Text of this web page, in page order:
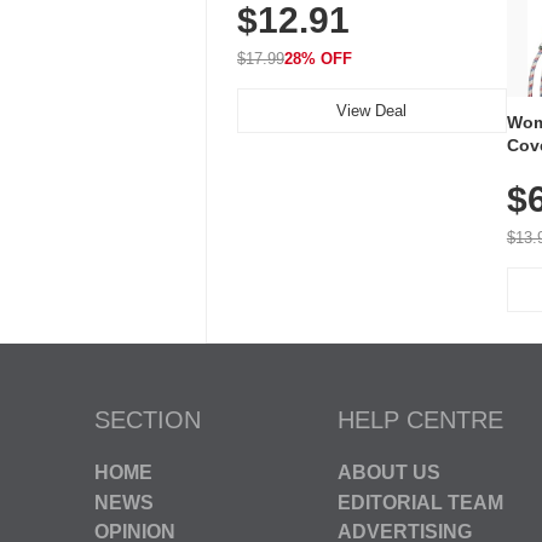
Volume, LED Flash, 52 Chimes,
Waterproof, 3-Year Battery
$12.91
$17.9928% OFF
View Deal
SECTION
HOME
NEWS
OPINION
HELP CENTRE
ABOUT US
EDITORIAL TEAM
ADVERTISING